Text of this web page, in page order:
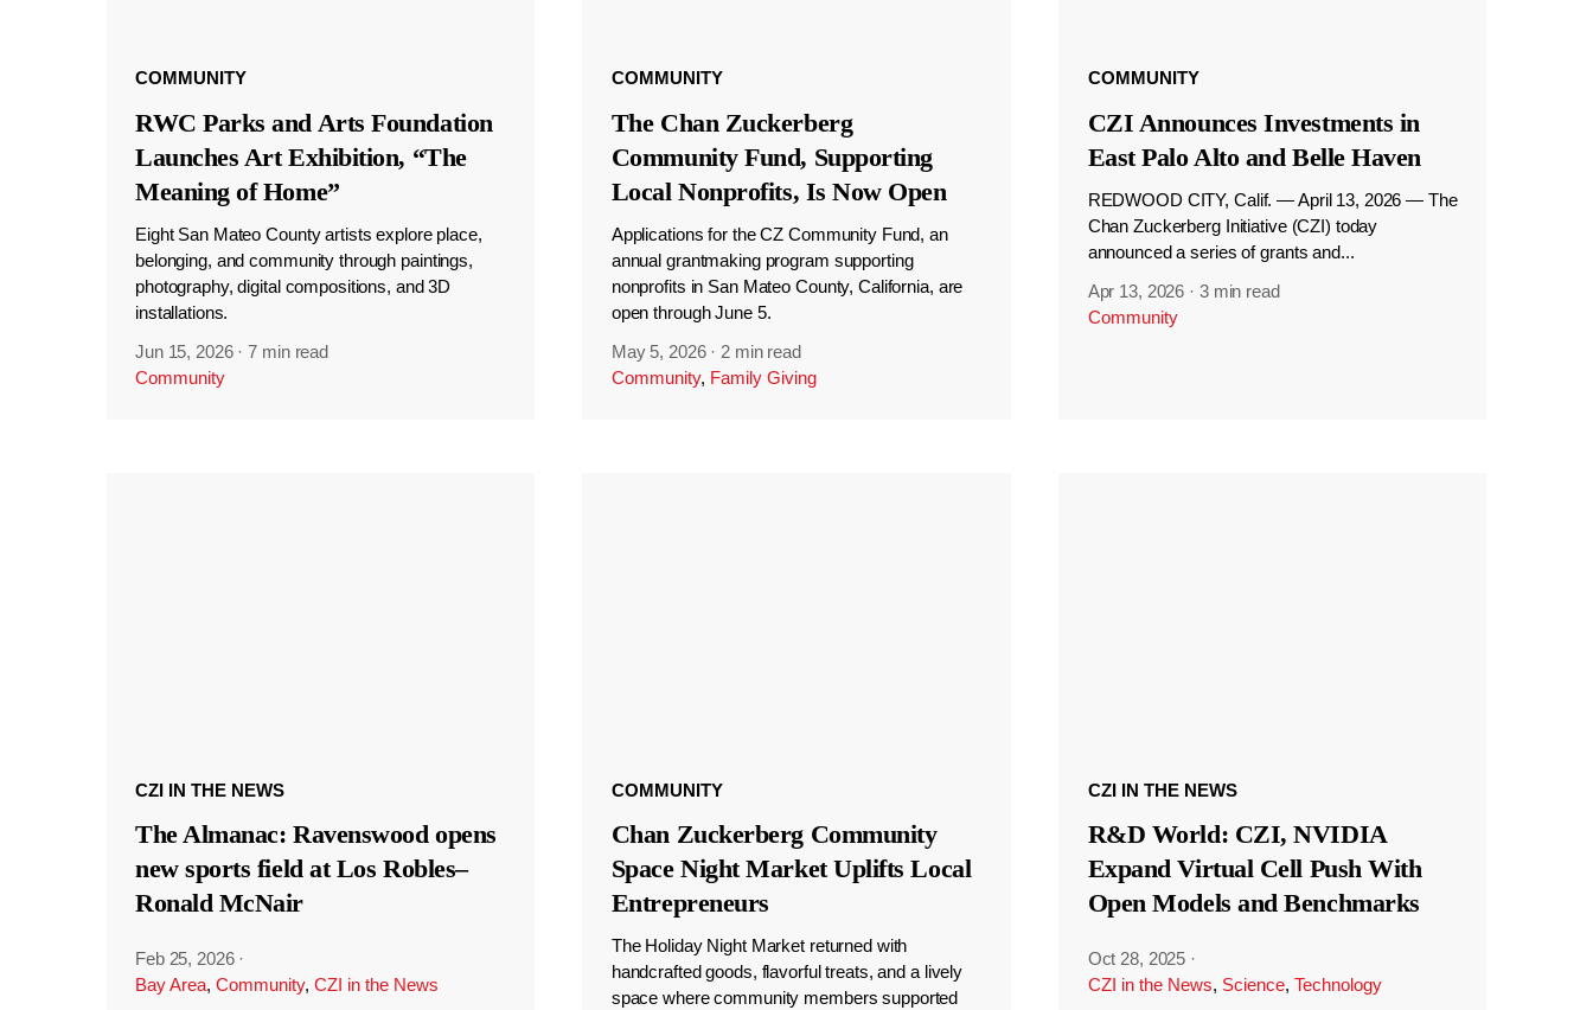
COMMUNITY
RWC Parks and Arts Foundation
Launches Art Exhibition, “The
Meaning of Home”
Eight San Mateo County artists explore place,
belonging, and community through paintings,
photography, digital compositions, and 3D
installations.
Jun 15, 2026 ·7 min read
Community
COMMUNITY
The Chan Zuckerberg
Community Fund, Supporting
Local Nonprofits, Is Now Open
Applications for the CZ Community Fund, an
annual grantmaking program supporting
nonprofits in San Mateo County, California, are
open through June 5.
May 5, 2026 · 2 min read
Community, Family Giving
COMMUNITY
CZI Announces Investments in
East Palo Alto and Belle Haven
REDWOOD CITY, Calif. — April 13, 2026 — The
Chan Zuckerberg Initiative (CZI) today
announced a series of grants and...
Apr 13, 2026 · 3 min read
Community
CZI IN THE NEWS
The Almanac: Ravenswood opens
new sports field at Los Robles–
Ronald McNair
Feb 25, 2026 ·
Bay Area, Community, CZI in the News
COMMUNITY
Chan Zuckerberg Community
Space Night Market Uplifts Local
Entrepreneurs
The Holiday Night Market returned with
handcrafted goods, flavorful treats, and a lively
space where community members supported
CZI IN THE NEWS
R&D World: CZI, NVIDIA
Expand Virtual Cell Push With
Open Models and Benchmarks
Oct 28, 2025 ·
CZI in the News, Science, Technology